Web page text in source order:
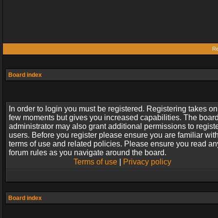
Board index
In order to login you must be registered. Registering takes
few moments but gives you increased capabilities. The
administrator may also grant additional permissions to
users. Before you register please ensure you are familiar
terms of use and related policies. Please ensure you read
forum rules as you navigate around the board.
Terms of use| Privacy policy
Board index